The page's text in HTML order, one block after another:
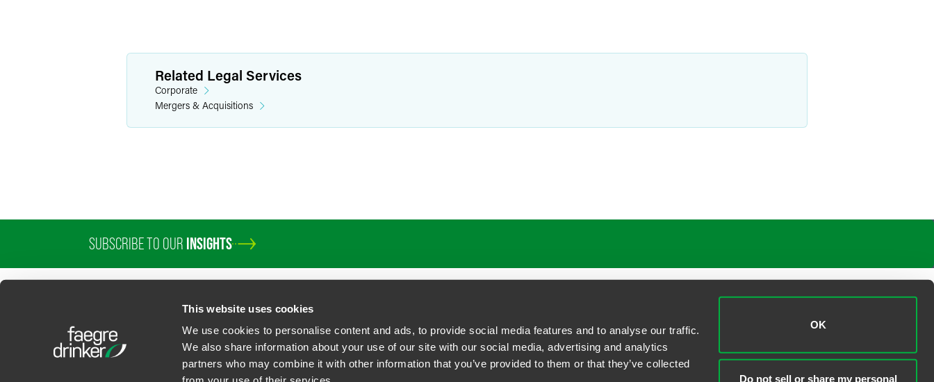
This website uses cookies
We use cookies to personalise content and ads, to provide social media features and to analyse our traffic.
We also share information about your use of our site with our social media, advertising and analytics
partners who may combine it with other information that you’ve provided to them or that they’ve collected
OK
Do not sell or share my personal
Related Legal Services
Corporate
Mergers & Acquisitions
SUBSCRIBE TO OUR INSIGHTS
U.S. State Supplemental Privacy Notice California Business Contact Privacy Policy